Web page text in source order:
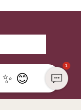
your account 1
😊